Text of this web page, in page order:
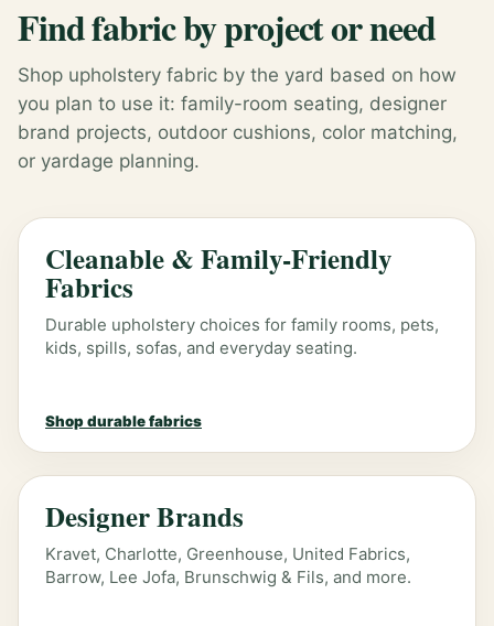
Find fabric by project or need
Shop upholstery fabric by the yard based on how
you plan to use it: family-room seating, designer
brand projects, outdoor cushions, color matching,
or yardage planning.
Cleanable & Family-Friendly
Fabrics
Durable upholstery choices for family rooms, pets,
kids, spills, sofas, and everyday seating.
Shop durable fabrics
Designer Brands
Kravet, Charlotte, Greenhouse, United Fabrics,
Barrow, Lee Jofa, Brunschwig & Fils, and more.